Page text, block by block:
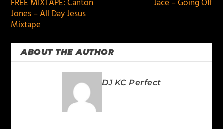
FREE MIXTAPE: Canton
Jones – All Day Jesus
Mixtape
Jace – Going Off
ABOUT THE AUTHOR
DJ KC Perfect